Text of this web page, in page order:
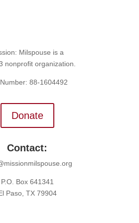
Milspouse is a
nonprofit organization.
88-1604492
Donate
Contact:
P.O. Box 641341
Paso, TX 79904